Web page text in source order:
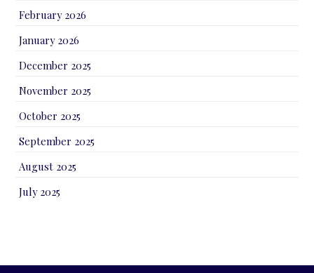
February 2026
January 2026
December 2025
November 2025
October 2025
September 2025
August 2025
July 2025